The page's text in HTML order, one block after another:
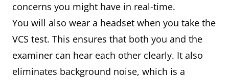
concerns you might have in real-time.
You will also wear a headset when you take the
VCS test. This ensures that both you and the
examiner can hear each other clearly. It also
eliminates background noise, which is a